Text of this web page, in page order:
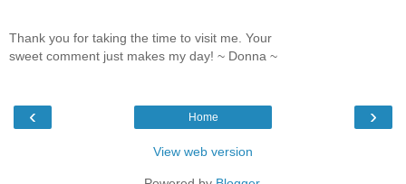
Thank you for taking the time to visit me. Your
sweet comment just makes my day! ~ Donna ~
‹ ›
Home
View web version